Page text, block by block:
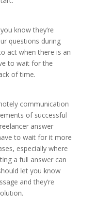
know they’re
questions during
act when there is an
to wait for the
of time.
communication
of successful
answer
to wait for it more
especially where
a full answer can
let you know
and they’re